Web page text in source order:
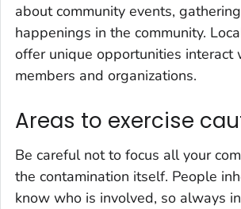
about community events,
happenings in the community.
offer unique opportunities interact
members and organizations.
Areas to exercise
Be careful not to focus all your
the contamination itself. People
know who is involved, so always